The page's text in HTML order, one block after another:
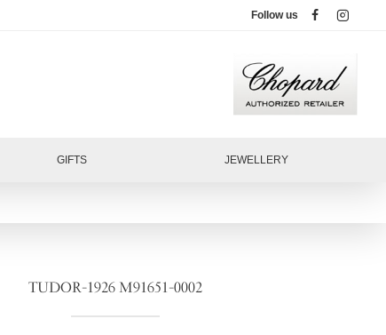
Follow us
GIFTS JEWELLERY
TUDOR-1926 M91651-0002